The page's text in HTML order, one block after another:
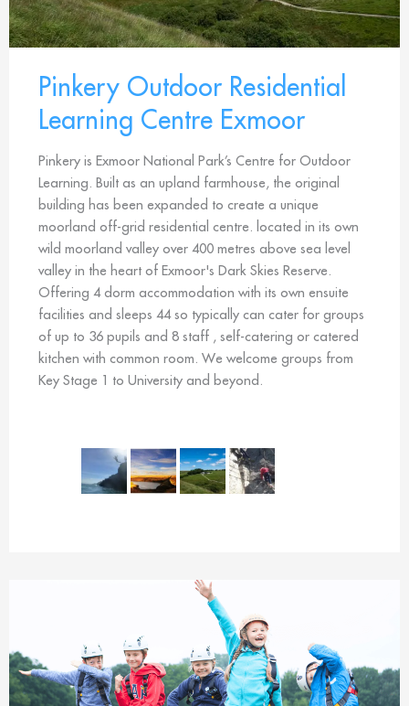
Pinkery Outdoor Residential
Learning Centre Exmoor
Pinkery is Exmoor National Park’s Centre for Outdoor
Learning. Built as an upland farmhouse, the original
building has been expanded to create a unique
moorland off-grid residential centre. located in its own
wild moorland valley over 400 metres above sea level
valley in the heart of Exmoor's Dark Skies Reserve.
Offering 4 dorm accommodation with its own ensuite
facilities and sleeps 44 so typically can cater for groups
of up to 36 pupils and 8 staff , self-catering or catered
kitchen with common room. We welcome groups from
Key Stage 1 to University and beyond.